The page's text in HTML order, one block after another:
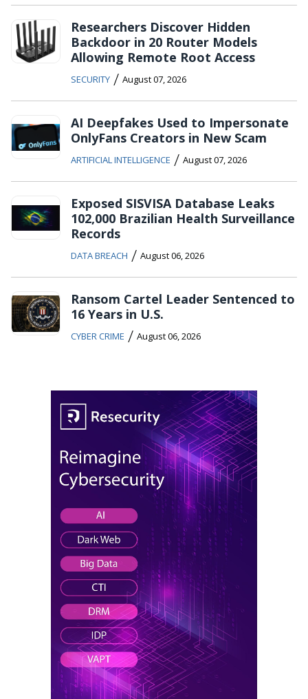
Researchers Discover Hidden
Backdoor in 20 Router Models
Allowing Remote Root Access
SECURITY / August 07, 2026
AI Deepfakes Used to Impersonate
OnlyFans Creators in New Scam
ARTIFICIAL INTELLIGENCE / August 07, 2026
Exposed SISVISA Database Leaks
102,000 Brazilian Health Surveillance
Records
DATA BREACH / August 06, 2026
Ransom Cartel Leader Sentenced to
16 Years in U.S.
CYBER CRIME / August 06, 2026